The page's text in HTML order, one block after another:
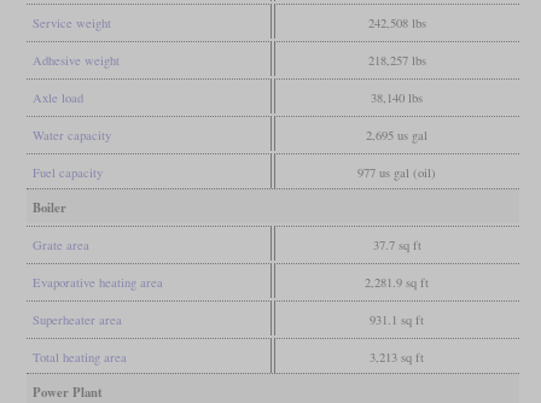
Service weight 242,508 lbs
Adhesive weight 218,257 lbs
Axle load 38,140 lbs
Water capacity 2,695 us gal
Fuel capacity 977 us gal (oil)
Boiler
Grate area 37.7 sq ft
Evaporative heating area 2,281.9 sq ft
Superheater area 931.1 sq ft
Total heating area 3,213 sq ft
Power Plant